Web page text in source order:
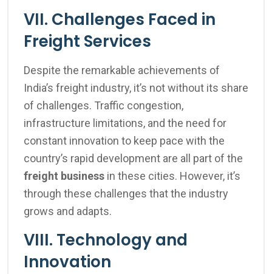
VII. Challenges Faced in
Freight Services
Despite the remarkable achievements of
India’s freight industry, it’s not without its share
of challenges. Traffic congestion,
infrastructure limitations, and the need for
constant innovation to keep pace with the
country’s rapid development are all part of the
freight business in these cities. However, it’s
through these challenges that the industry
grows and adapts.
VIII. Technology and
Innovation